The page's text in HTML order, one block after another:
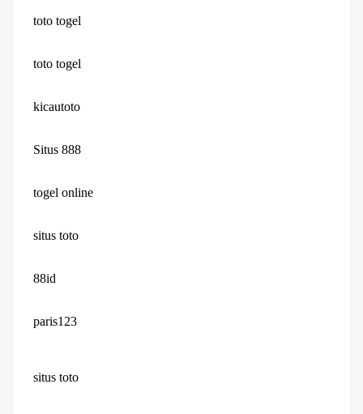
toto togel
toto togel
kicautoto
Situs 888
togel online
situs toto
88id
paris123
situs toto